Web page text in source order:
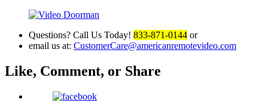
Questions? Call Us Today! 833-871-0144 or
email us at: CustomerCare@americanremotevideo.com
Like, Comment, or Share